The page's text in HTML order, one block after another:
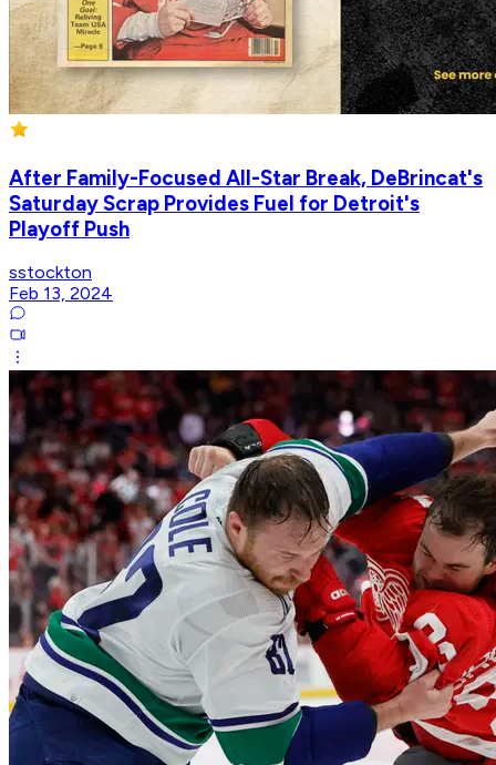
After Family-Focused All-Star Break, DeBrincat's
Saturday Scrap Provides Fuel for Detroit's
Playoff Push
sstockton
Feb 13, 2024